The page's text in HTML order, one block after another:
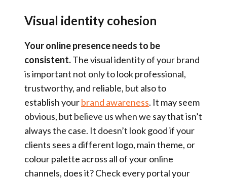
Visual identity cohesion
Your online presence needs to be
consistent.The visual identity of your brand
is important not only to look professional,
trustworthy, and reliable, but also to
establish yourbrand awareness. It may seem
obvious, but believe us when we say that isn’t
always the case. It doesn’t look good if your
clients sees a different logo, main theme, or
colour palette across all of your online
channels, does it? Check every portal your